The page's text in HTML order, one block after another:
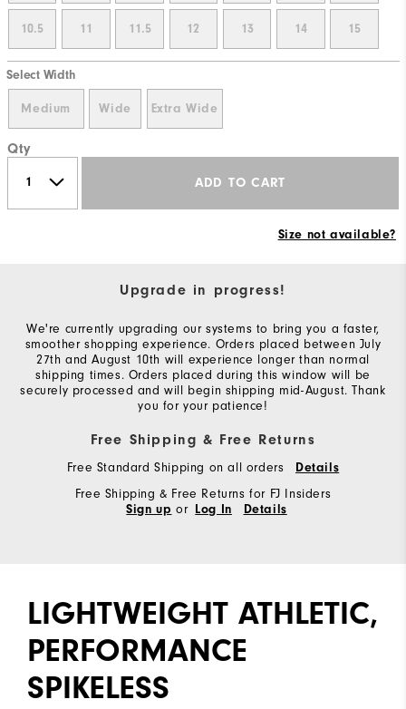
10.5 11 11.5 12 13 14 15
Select Width
Medium Wide Extra Wide
Qty
ADD TO CART
Size not available?
Upgrade in progress!
We're currently upgrading our systems to bring you a faster,
smoother shopping experience. Orders placed between July
27th and August 10th will experience longer than normal
shipping times. Orders placed during this window will be
securely processed and will begin shipping mid-August. Thank
you for your patience!
Free Shipping & Free Returns
Free Standard Shipping on all orders Details
Free Shipping & Free Returns for FJ Insiders
Sign up or Log In Details
LIGHTWEIGHT ATHLETIC,
PERFORMANCE
SPIKELESS